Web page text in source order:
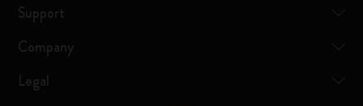
Support
Company
Legal